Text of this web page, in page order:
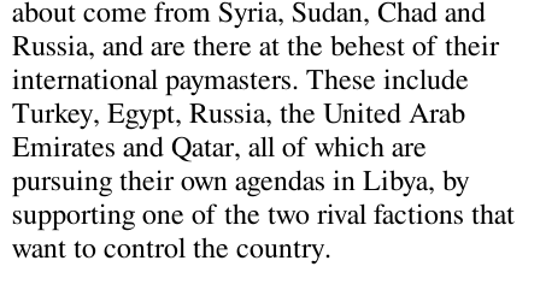
about come from Syria, Sudan, Chad and
Russia, and are there at the behest of their
international paymasters. These include
Turkey, Egypt, Russia, the United Arab
Emirates and Qatar, all of which are
pursuing their own agendas in Libya, by
supporting one of the two rival factions that
want to control the country.